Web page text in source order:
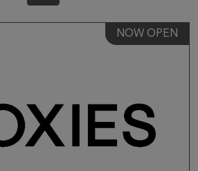
NOW OPEN